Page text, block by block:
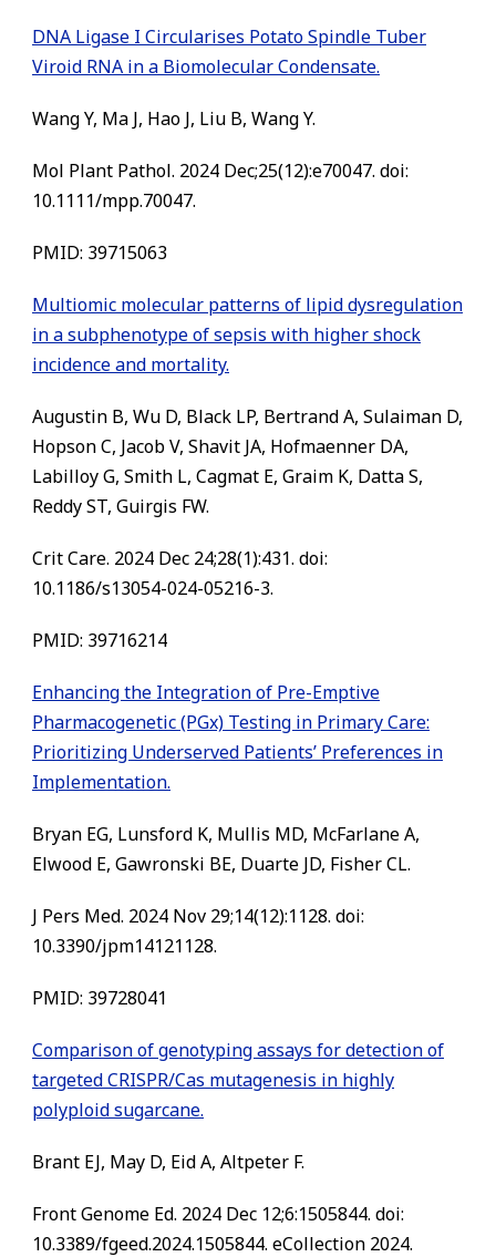
DNA Ligase I Circularises Potato Spindle Tuber
Viroid RNA in a Biomolecular Condensate.
Wang Y, Ma J, Hao J, Liu B, Wang Y.
Mol Plant Pathol. 2024 Dec;25(12):e70047. doi:
10.1111/mpp.70047.
PMID: 39715063
Multiomic molecular patterns of lipid dysregulation
in a subphenotype of sepsis with higher shock
incidence and mortality.
Augustin B, Wu D, Black LP, Bertrand A, Sulaiman D,
Hopson C, Jacob V, Shavit JA, Hofmaenner DA,
Labilloy G, Smith L, Cagmat E, Graim K, Datta S,
Reddy ST, Guirgis FW.
Crit Care. 2024 Dec 24;28(1):431. doi:
10.1186/s13054-024-05216-3.
PMID: 39716214
Enhancing the Integration of Pre-Emptive
Pharmacogenetic (PGx) Testing in Primary Care:
Prioritizing Underserved Patients’ Preferences in
Implementation.
Bryan EG, Lunsford K, Mullis MD, McFarlane A,
Elwood E, Gawronski BE, Duarte JD, Fisher CL.
J Pers Med. 2024 Nov 29;14(12):1128. doi:
10.3390/jpm14121128.
PMID: 39728041
Comparison of genotyping assays for detection of
targeted CRISPR/Cas mutagenesis in highly
polyploid sugarcane.
Brant EJ, May D, Eid A, Altpeter F.
Front Genome Ed. 2024 Dec 12;6:1505844. doi:
10.3389/fgeed.2024.1505844. eCollection 2024.